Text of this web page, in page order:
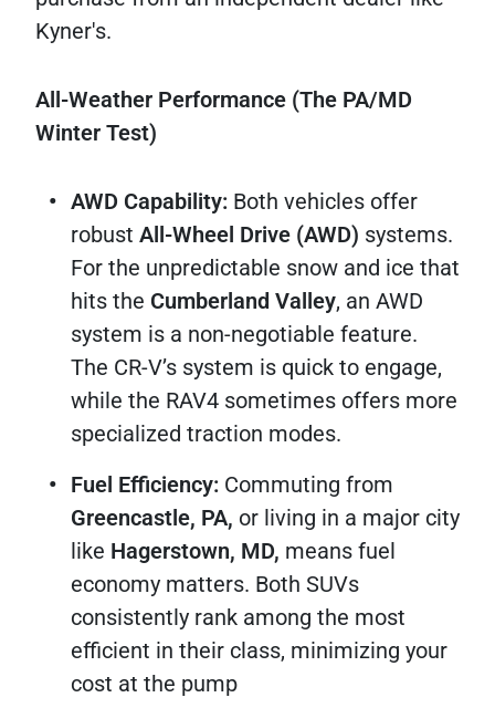
Kyner's.
All-Weather Performance (The PA/MD
Winter Test)
AWD Capability: Both vehicles offer
robust All-Wheel Drive (AWD) systems.
For the unpredictable snow and ice that
hits the Cumberland Valley, an AWD
system is a non-negotiable feature.
The CR-V’s system is quick to engage,
while the RAV4 sometimes offers more
specialized traction modes.
Fuel Efficiency: Commuting from
Greencastle, PA, or living in a major city
like Hagerstown, MD, means fuel
economy matters. Both SUVs
consistently rank among the most
efficient in their class, minimizing your
cost at the pump